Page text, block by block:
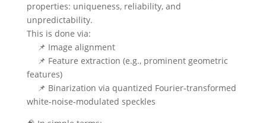
properties: uniqueness, reliability, and
unpredictability.
This is done via:
📌 Image alignment
📌 Feature extraction (e.g., prominent geometric
features)
📌 Binarization via quantized Fourier-transformed
white-noise-modulated speckles